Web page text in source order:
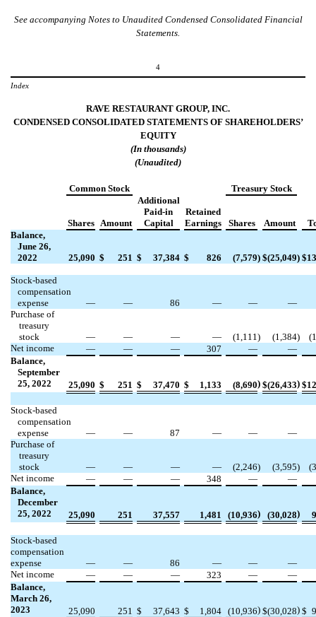
See accompanying Notes to Unaudited Condensed Consolidated Financial
Statements.
4
Index
RAVE RESTAURANT GROUP, INC.
CONDENSED CONSOLIDATED STATEMENTS OF SHAREHOLDERS’
EQUITY
(In thousands)
(Unaudited)
Common Stock Treasury Stock
Shares Amount
Additional
Paid-in
Capital
Retained
Earnings
Shares Amount
Balance,
June 26,
2022
25,090 $ 251 $ 37,384 $ 826 (7,579) $(25,049) $
Stock-based
compensation
expense
— — 86 — —
—
Purchase of
treasury
stock
— — — — (1,111 ) (1,384) (
Net income
— — — 307 —
—
Balance,
September
25, 2022
25,090 $ 251 $ 37,470 $ 1,133 (8,690) $(26,433) $
Stock-based
compensation
expense
— — 87 — —
—
Purchase of
treasury
stock
— — — — (2,246) (3,595) (
Net income
— — — 348 —
—
Balance,
December
25, 2022
25,090 251 37,557 1,481 (10,936) (30,028)
Stock-based
compensation
expense
— — 86 — —
—
Net income
— — — 323 —
—
Balance,
March 26,
2023
25,090 251 $ 37,643 $ 1,804 (10,936) $(30,028) $